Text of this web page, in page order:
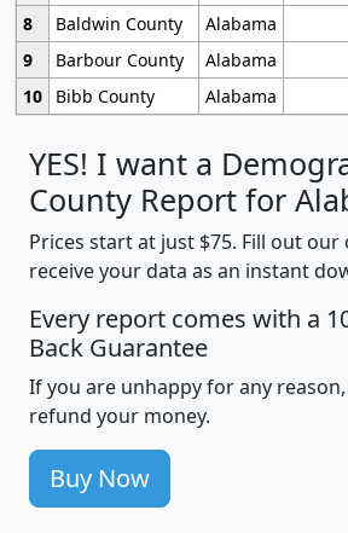
8
Baldwin County
Alabama
9
Barbour County
Alabama
10
Bibb County Alabama
YES! I want a
County Report for
Prices start at just $75. Fill out
receive your data as an instant
Every report comes with a
Back Guarantee
If you are unhappy for any
refund your money.
Buy Now